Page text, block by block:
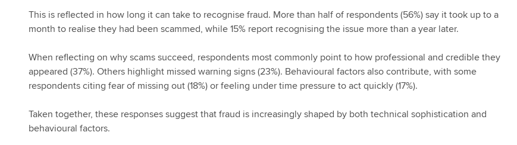
This is reflected in how long it can take to recognise fraud. More than half of respondents (56%) say it took up to a
month to realise they had been scammed, while 15% report recognising the issue more than a year later.
When reflecting on why scams succeed, respondents most commonly point to how professional and credible they
appeared (37%). Others highlight missed warning signs (23%). Behavioural factors also contribute, with some
respondents citing fear of missing out (18%) or feeling under time pressure to act quickly (17%).
Taken together, these responses suggest that fraud is increasingly shaped by both technical sophistication and
behavioural factors.